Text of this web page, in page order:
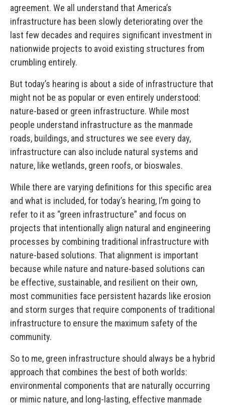
agreement. We all understand that America’s
infrastructure has been slowly deteriorating over the
last few decades and requires significant investment in
nationwide projects to avoid existing structures from
crumbling entirely.
But today’s hearing is about a side of infrastructure that
might not be as popular or even entirely understood:
nature-based or green infrastructure. While most
people understand infrastructure as the manmade
roads, buildings, and structures we see every day,
infrastructure can also include natural systems and
nature, like wetlands, green roofs, or bioswales.
While there are varying definitions for this specific area
and what is included, for today’s hearing, I’m going to
refer to it as “green infrastructure” and focus on
projects that intentionally align natural and engineering
processes by combining traditional infrastructure with
nature-based solutions. That alignment is important
because while nature and nature-based solutions can
be effective, sustainable, and resilient on their own,
most communities face persistent hazards like erosion
and storm surges that require components of traditional
infrastructure to ensure the maximum safety of the
community.
So to me, green infrastructure should always be a hybrid
approach that combines the best of both worlds:
environmental components that are naturally occurring
or mimic nature, and long-lasting, effective manmade